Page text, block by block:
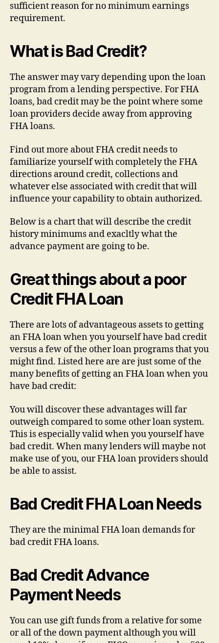
sufficient reason for no minimum earnings
requirement.
What is Bad Credit?
The answer may vary depending upon the loan
program from a lending perspective. For FHA
loans, bad credit may be the point where some
loan providers decide away from approving
FHA loans.
Find out more about FHA credit needs to
familiarize yourself with completely the FHA
directions around credit, collections and
whatever else associated with credit that will
influence your capability to obtain authorized.
Below is a chart that will describe the credit
history minimums and exacltly what the
advance payment are going to be.
Great things about a poor
Credit FHA Loan
There are lots of advantageous assets to getting
an FHA loan when you yourself have bad credit
versus a few of the other loan programs that you
might find. Listed here are are just some of the
many benefits of getting an FHA loan when you
have bad credit:
You will discover these advantages will far
outweigh compared to some other loan system.
This is especially valid when you yourself have
bad credit. When many lenders will maybe not
make use of you, our FHA loan providers should
be able to assist.
Bad Credit FHA Loan Needs
They are the minimal FHA loan demands for
bad credit FHA loans.
Bad Credit Advance
Payment Needs
You can use gift funds from a relative for some
or all of the down payment although you will